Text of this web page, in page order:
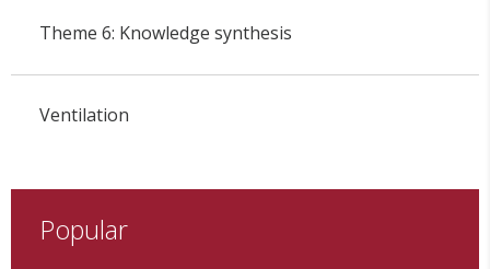
Theme 6: Knowledge synthesis
Ventilation
Popular